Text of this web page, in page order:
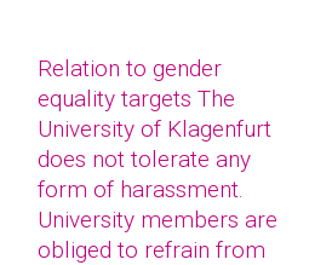
Relation to gender
equality targets The
University of Klagenfurt
does not tolerate any
form of harassment.
University members are
obliged to refrain from